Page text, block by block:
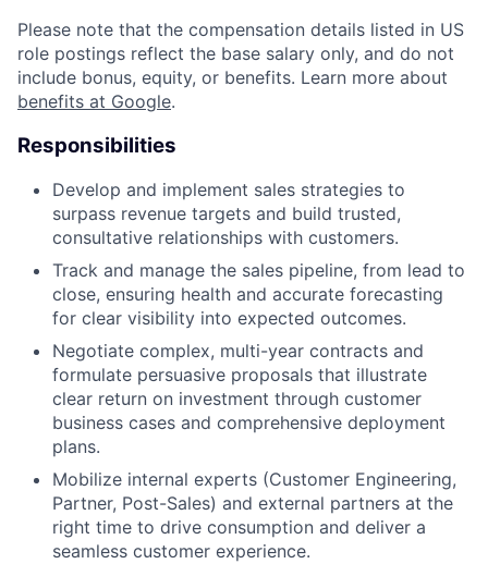
Please note that the compensation details listed in US
role postings reflect the base salary only, and do not
include bonus, equity, or benefits. Learn more about
benefits at Google.
Responsibilities
Develop and implement sales strategies to
surpass revenue targets and build trusted,
consultative relationships with customers.
Track and manage the sales pipeline, from lead to
close, ensuring health and accurate forecasting
for clear visibility into expected outcomes.
Negotiate complex, multi-year contracts and
formulate persuasive proposals that illustrate
clear return on investment through customer
business cases and comprehensive deployment
plans.
Mobilize internal experts (Customer Engineering,
Partner, Post-Sales) and external partners at the
right time to drive consumption and deliver a
seamless customer experience.